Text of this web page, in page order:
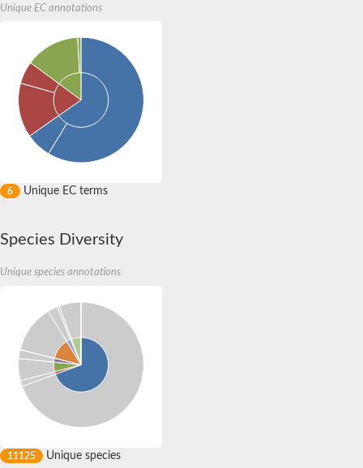
Unique EC annotations
6 Unique EC terms
Species Diversity
Unique species annotations
11125 Unique species